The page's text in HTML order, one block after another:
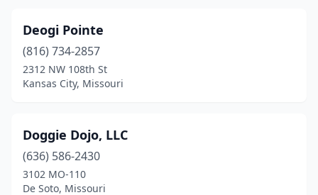
Deogi Pointe
(816) 734-2857
2312 NW 108th St
Kansas City, Missouri
Doggie Dojo, LLC
(636) 586-2430
3102 MO-110
De Soto, Missouri